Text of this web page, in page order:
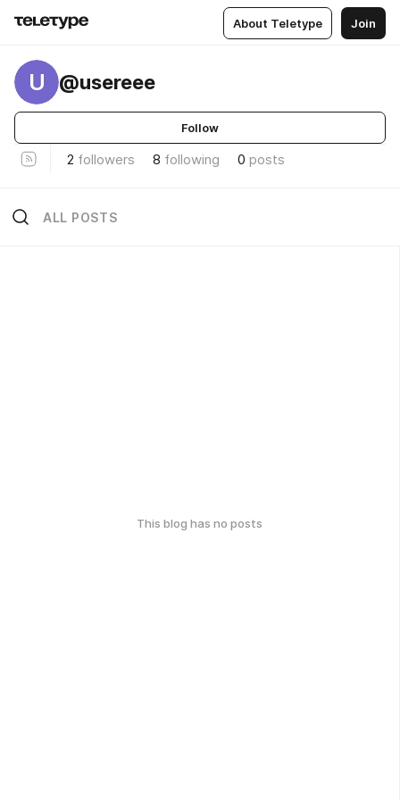
About Teletype Join
U @usereee
Follow
2 followers 8 following 0 posts
ALL POSTS
This blog has no posts